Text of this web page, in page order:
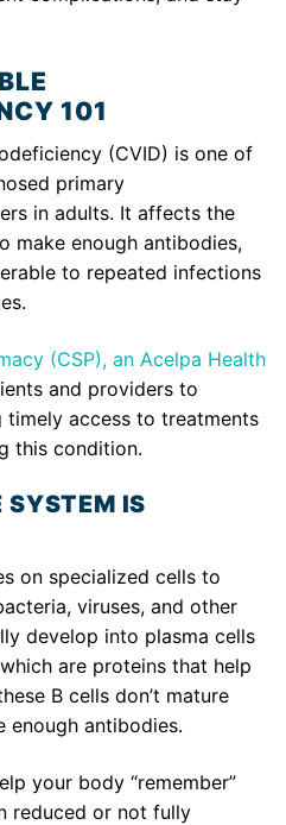
101
(CVID) is one of
primary
in adults. It affects the
make enough antibodies,
to repeated infections
(CSP), an Acelpa Health
and providers to
timely access to treatments
this condition.
SYSTEM IS
on specialized cells to
viruses, and other
develop into plasma cells
are proteins that help
B cells don’t mature
enough antibodies.
your body “remember”
reduced or not fully